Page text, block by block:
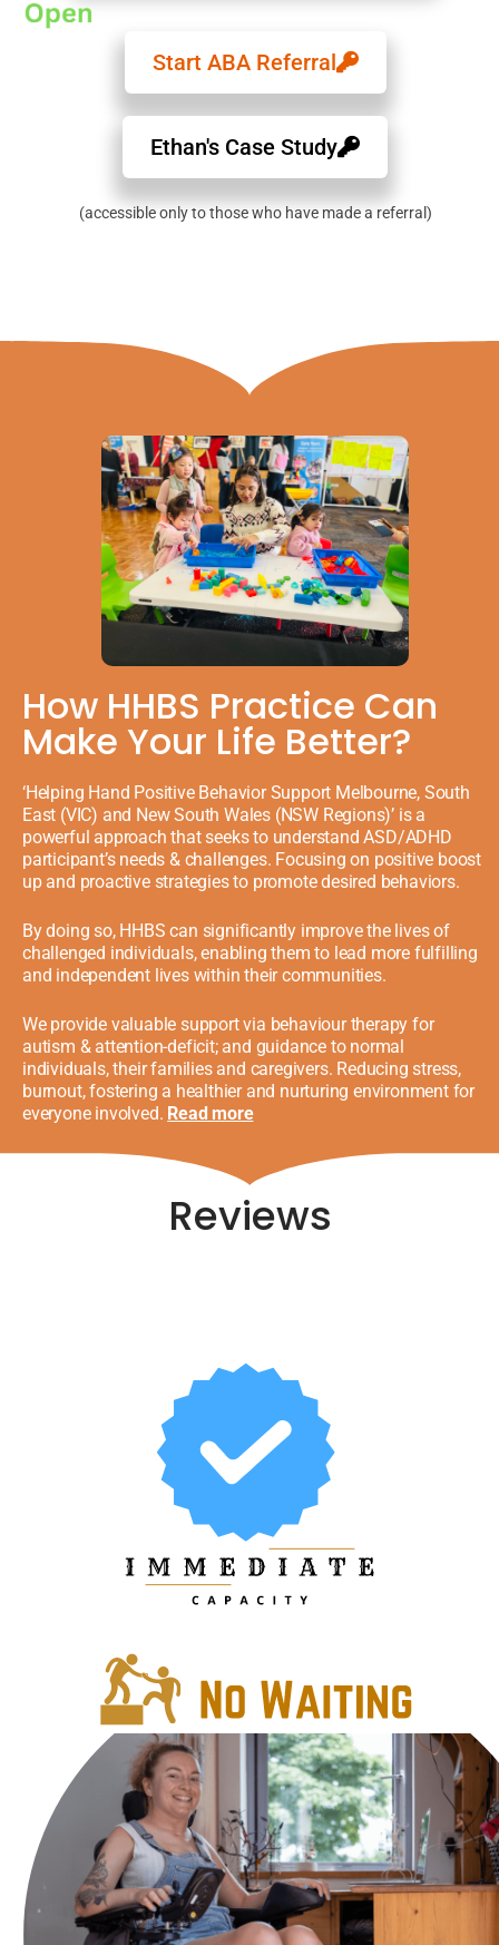
Start ABA Referral
Ethan's Case Study
(accessible only to those who have made a referral)
How HHBS Practice Can
Make Your Life Better?
‘Helping Hand Positive Behavior Support Melbourne, South
East (VIC) and New South Wales (NSW Regions)’ is a
powerful approach that seeks to understand ASD/ADHD
participant’s needs & challenges. Focusing on positive boost
up and proactive strategies to promote desired behaviors.
By doing so, HHBS can significantly improve the lives of
challenged individuals, enabling them to lead more fulfilling
and independent lives within their communities.
We provide valuable support via behaviour therapy for
autism & attention-deficit; and guidance to normal
individuals, their families and caregivers. Reducing stress,
burnout, fostering a healthier and nurturing environment for
everyone involved. Read more
Reviews